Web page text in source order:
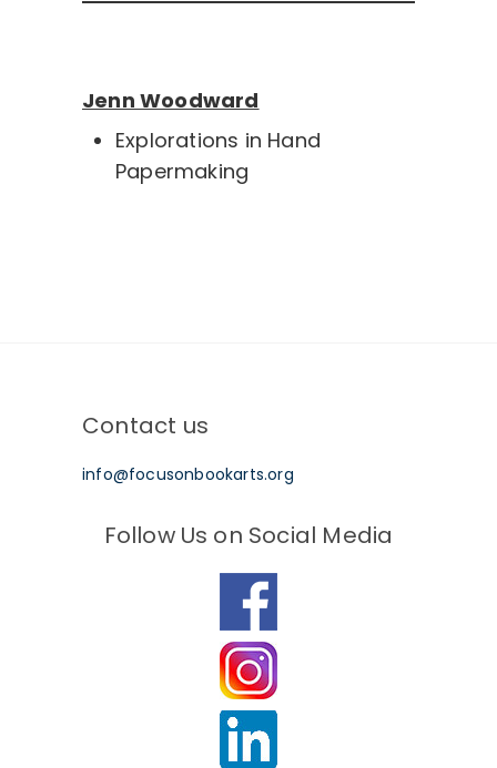
Jenn Woodward
Explorations in Hand
Papermaking
Contact us
info@focusonbookarts.org
Follow Us on Social Media